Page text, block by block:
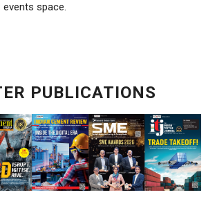
events space.
PUBLICATIONS